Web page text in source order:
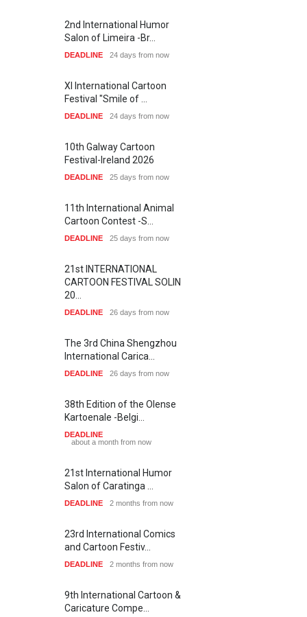
2nd International Humor
Salon of Limeira -Br…
DEADLINE 24 days from now
XI International Cartoon
Festival "Smile of …
DEADLINE 24 days from now
10th Galway Cartoon
Festival-Ireland 2026
DEADLINE 25 days from now
11th International Animal
Cartoon Contest -S…
DEADLINE 25 days from now
21st INTERNATIONAL
CARTOON FESTIVAL SOLIN
20…
DEADLINE 26 days from now
The 3rd China Shengzhou
International Carica…
DEADLINE 26 days from now
38th Edition of the Olense
Kartoenale -Belgi…
DEADLINE
about a month from now
21st International Humor
Salon of Caratinga …
DEADLINE 2 months from now
23rd International Comics
and Cartoon Festiv…
DEADLINE 2 months from now
9th International Cartoon &
Caricature Compe…